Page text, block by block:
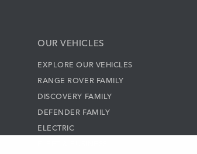
OUR VEHICLES
EXPLORE OUR VEHICLES
RANGE ROVER FAMILY
DISCOVERY FAMILY
DEFENDER FAMILY
ELECTRIC